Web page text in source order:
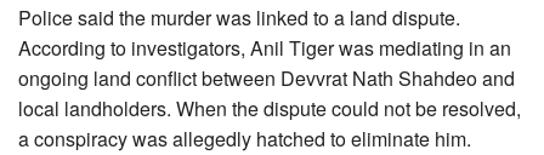
Police said the murder was linked to a land dispute.
According to investigators, Anil Tiger was mediating in an
ongoing land conflict between Devvrat Nath Shahdeo and
local landholders. When the dispute could not be resolved,
a conspiracy was allegedly hatched to eliminate him.